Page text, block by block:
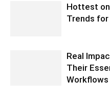
Hottest
Trends
Real
Their
Workflows